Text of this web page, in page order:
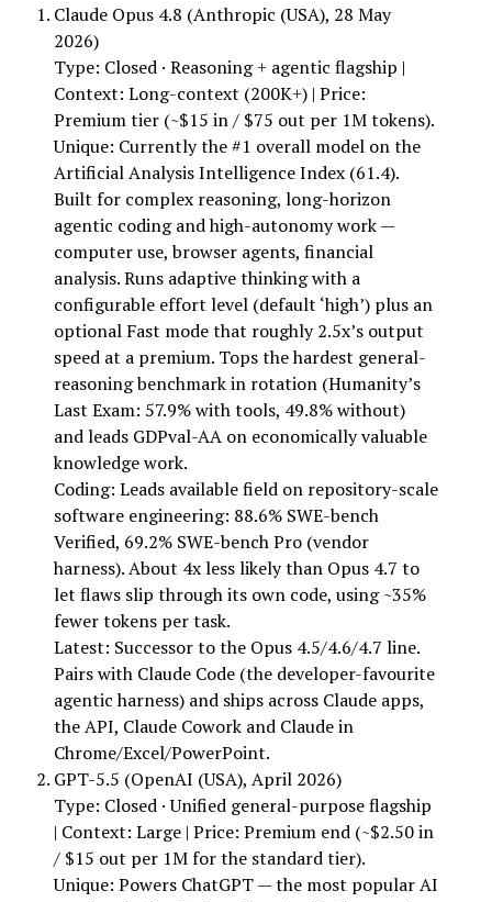
Claude Opus 4.8 (Anthropic (USA), 28 May
2026)
Type: Closed · Reasoning + agentic flagship |
Context: Long-context (200K+) | Price:
Premium tier (~$15 in / $75 out per 1M tokens).
Unique: Currently the #1 overall model on the
Artificial Analysis Intelligence Index (61.4).
Built for complex reasoning, long-horizon
agentic coding and high-autonomy work —
computer use, browser agents, financial
analysis. Runs adaptive thinking with a
configurable effort level (default ‘high’) plus an
optional Fast mode that roughly 2.5x’s output
speed at a premium. Tops the hardest general-
reasoning benchmark in rotation (Humanity’s
Last Exam: 57.9% with tools, 49.8% without)
and leads GDPval-AA on economically valuable
knowledge work.
Coding: Leads available field on repository-scale
software engineering: 88.6% SWE-bench
Verified, 69.2% SWE-bench Pro (vendor
harness). About 4x less likely than Opus 4.7 to
let flaws slip through its own code, using ~35%
fewer tokens per task.
Latest: Successor to the Opus 4.5/4.6/4.7 line.
Pairs with Claude Code (the developer-favourite
agentic harness) and ships across Claude apps,
the API, Claude Cowork and Claude in
Chrome/Excel/PowerPoint.
GPT-5.5 (OpenAI (USA), April 2026)
Type: Closed · Unified general-purpose flagship
| Context: Large | Price: Premium end (~$2.50 in
/ $15 out per 1M for the standard tier).
Unique: Powers ChatGPT — the most popular AI